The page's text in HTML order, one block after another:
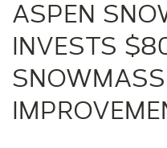
ASPEN
INVESTS
SNOWMASS